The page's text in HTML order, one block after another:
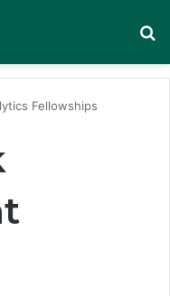
Fellowships